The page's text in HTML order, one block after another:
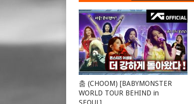
춤 (CHOOM) [BABYMONSTER
WORLD TOUR BEHIND in
SEOUL]